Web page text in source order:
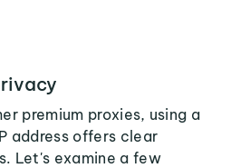
premium proxies, using a
address offers clear
Let's examine a few